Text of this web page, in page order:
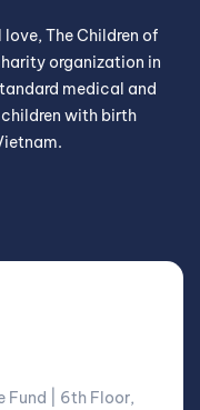
The Children of
organization in
medical and
with birth
Fund | 6th Floor,